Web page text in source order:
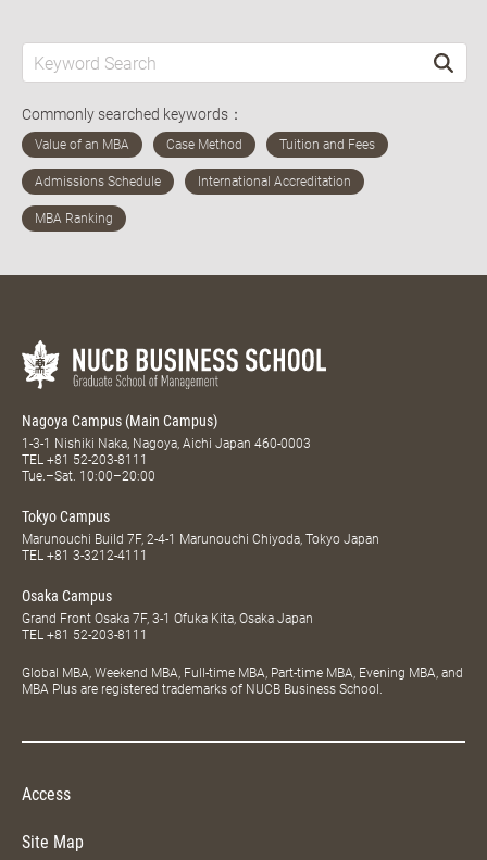
Commonly searched keywords：
Nagoya Campus (Main Campus)
1-3-1 Nishiki Naka, Nagoya, Aichi Japan 460-0003
TEL +81 52-203-8111
Tue.–Sat. 10:00–20:00
Tokyo Campus
Marunouchi Build 7F, 2-4-1 Marunouchi Chiyoda, Tokyo Japan
TEL +81 3-3212-4111
Osaka Campus
Grand Front Osaka 7F, 3-1 Ofuka Kita, Osaka Japan
TEL +81 52-203-8111
Global MBA, Weekend MBA, Full-time MBA, Part-time MBA, Evening MBA, and
MBA Plus are registered trademarks of NUCB Business School.
Access
Site Map